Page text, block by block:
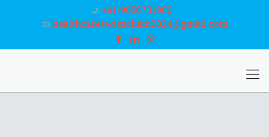
+91-9056731980
healthcareswisschem2024@gmail.com